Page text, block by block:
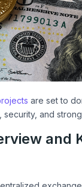
are set to
security, and
and